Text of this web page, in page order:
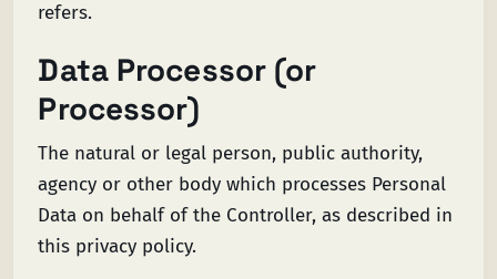
refers.
Data Processor (or
Processor)
The natural or legal person, public authority,
agency or other body which processes Personal
Data on behalf of the Controller, as described in
this privacy policy.